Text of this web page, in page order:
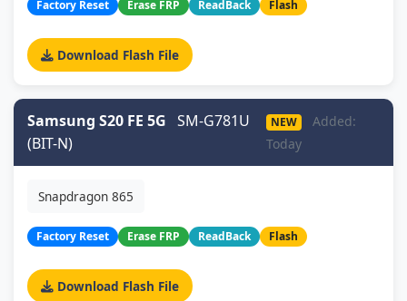
Factory Reset Erase FRP ReadBack Flash
Download Flash File
Samsung S20 FE 5G SM-G781U
(BIT-N)
NEW
Added:
Today
Snapdragon 865
Factory Reset Erase FRP ReadBack Flash
Download Flash File